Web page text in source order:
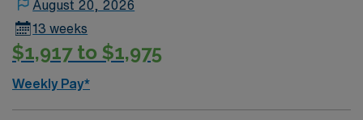
August 20, 2026
13 weeks
$1,917 to $1,975
Weekly Pay*